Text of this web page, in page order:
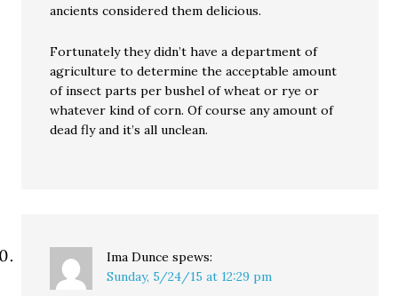
ancients considered them delicious.
Fortunately they didn’t have a department of
agriculture to determine the acceptable amount
of insect parts per bushel of wheat or rye or
whatever kind of corn. Of course any amount of
dead fly and it’s all unclean.
Ima Dunce spews:
Sunday, 5/24/15 at 12:29 pm